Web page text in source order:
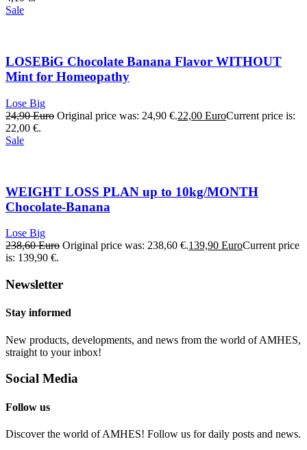
Sale
LOSEBiG Chocolate Banana Flavor WITHOUT
Mint for Homeopathy
Lose Big
24,90Euro Original price was: 24,90 €.22,00 EuroCurrent price is:
22,00 €.
Sale
WEIGHT LOSS PLAN up to 10kg/MONTH
Chocolate-Banana
Lose Big
238,60Euro Original price was: 238,60 €.139,90 EuroCurrent price
is: 139,90 €.
Newsletter
Stay informed
New products, developments, and news from the world of AMHES,
straight to your inbox!
Social Media
Follow us
Discover the world of AMHES! Follow us for daily posts and news.